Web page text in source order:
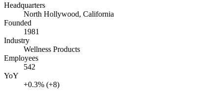
Headquarters
North Hollywood, California
Founded
1981
Industry
Wellness Products
Employees
542
YoY
+0.3% (+8)